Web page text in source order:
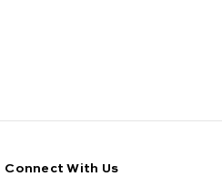
Connect With Us